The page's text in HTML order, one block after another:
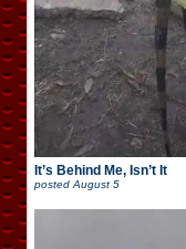
It’s Behind Me, Isn’t It
posted August 5